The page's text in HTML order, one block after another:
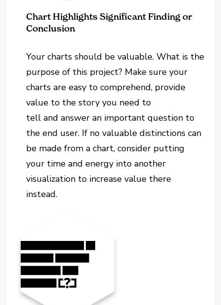
Chart Highlights Significant Finding or
Conclusion
Your charts should be valuable. What is the
purpose of this project? Make sure your
charts are easy to comprehend, provide
value to the story you need to
tell and answer an important question to
the end user. If no valuable distinctions can
be made from a chart, consider putting
your time and energy into another
visualization to increase value there
instead.